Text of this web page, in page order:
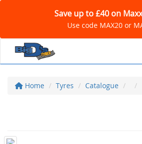
Save up to £40 on
Use code MAX20 or
Home Tyres Catalogue